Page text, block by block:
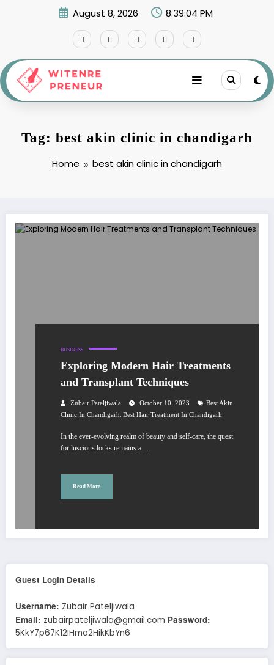
August 8, 2026 8:39:04 PM
Tag: best akin clinic in chandigarh
Home best akin clinic in chandigarh
BUSINESS
Exploring Modern Hair Treatments
and Transplant Techniques
Zubair Pateljiwala October 10, 2023
Best Akin
Clinic In Chandigarh, Best Hair Treatment In Chandigarh
In the ever-evolving realm of beauty and self-care, the quest
for luscious locks remains a…
Read More
Guest Login Details
Username: Zubair Pateljiwala
Email: zubairpateljiwala@gmail.com Password:
5KkY7p67K12IHma2HikKbYn6